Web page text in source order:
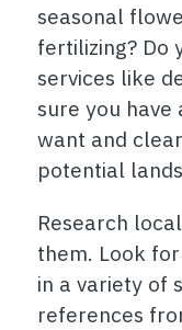
seasonal
fertilizing? Do
services like
sure you
want and
potential
Research
them. Look
in a variety of
references